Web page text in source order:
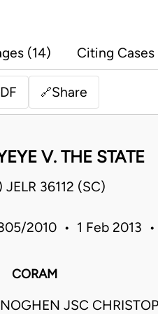
(14) Citing
🔗Share
V. THE STATE
JELR 36112 (SC)
2010 • 1 Feb 2013
CORAM
JSC